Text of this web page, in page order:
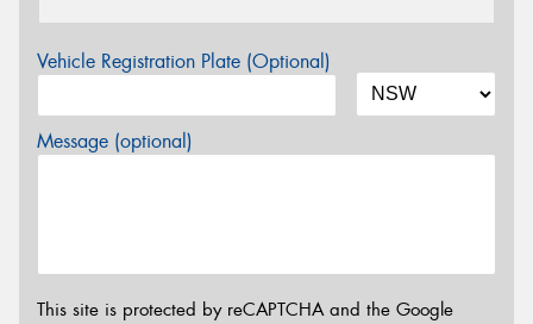
Vehicle Registration Plate (Optional)
Message (optional)
This site is protected by reCAPTCHA and the Google